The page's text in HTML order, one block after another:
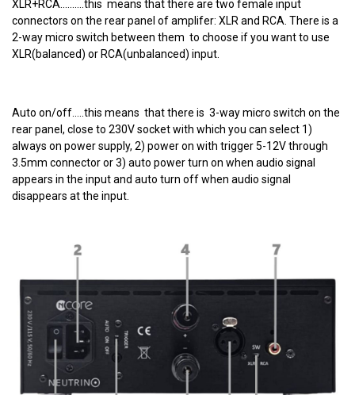
XLR+RCA..........this means that there are two female input
connectors on the rear panel of amplifer: XLR and RCA. There is a
2-way micro switch between them to choose if you want to use
XLR(balanced) or RCA(unbalanced) input.
Auto on/off.....this means that there is 3-way micro switch on the
rear panel, close to 230V socket with which you can select 1)
always on power supply, 2) power on with trigger 5-12V through
3.5mm connector or 3) auto power turn on when audio signal
appears in the input and auto turn off when audio signal
disappears at the input.